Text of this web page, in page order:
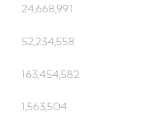
24,668,991
52,234,558
163,454,582
1,563,504